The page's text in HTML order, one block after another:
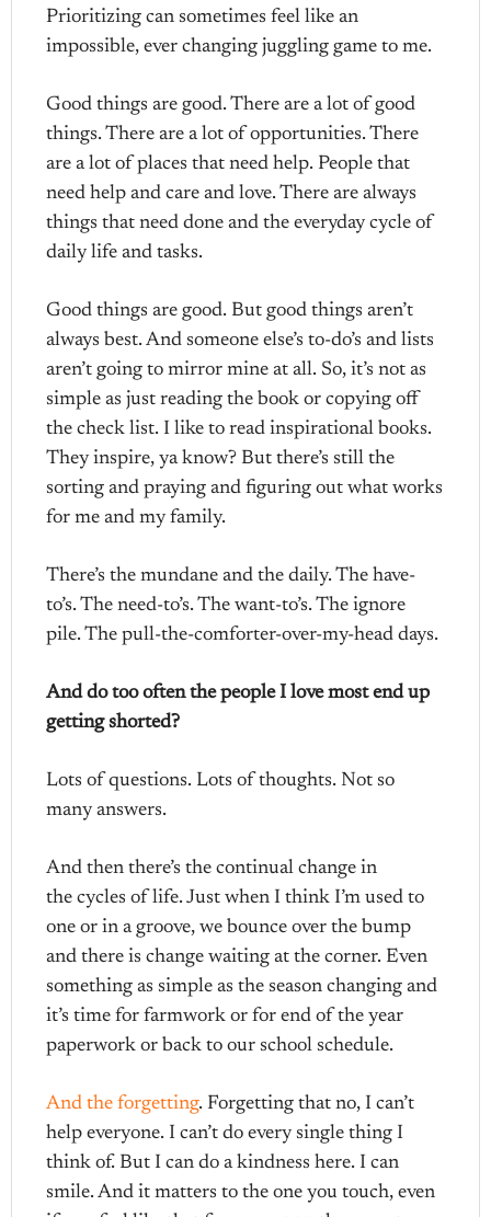
Prioritizing can sometimes feel like an
impossible, ever changing juggling game to me.
Good things are good. There are a lot of good
things. There are a lot of opportunities. There
are a lot of places that need help. People that
need help and care and love. There are always
things that need done and the everyday cycle of
daily life and tasks.
Good things are good. But good things aren’t
always best. And someone else’s to-do’s and lists
aren’t going to mirror mine at all. So, it’s not as
simple as just reading the book or copying off
the check list. I like to read inspirational books.
They inspire, ya know? But there’s still the
sorting and praying and figuring out what works
for me and my family.
There’s the mundane and the daily. The have-
to’s. The need-to’s. The want-to’s. The ignore
pile. The pull-the-comforter-over-my-head days.
And do too often the people I love most end up
getting shorted?
Lots of questions. Lots of thoughts. Not so
many answers.
And then there’s the continual change in
the cycles of life. Just when I think I’m used to
one or in a groove, we bounce over the bump
and there is change waiting at the corner. Even
something as simple as the season changing and
it’s time for farmwork or for end of the year
paperwork or back to our school schedule.
And the forgetting. Forgetting that no, I can’t
help everyone. I can’t do every single thing I
think of. But I can do a kindness here. I can
smile. And it matters to the one you touch, even